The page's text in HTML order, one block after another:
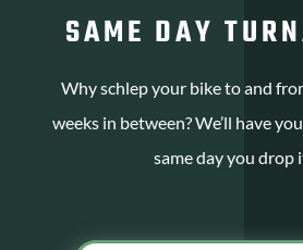
SAME DAY
Why schlep your bike to and
weeks in between? We’ll have
same day you drop